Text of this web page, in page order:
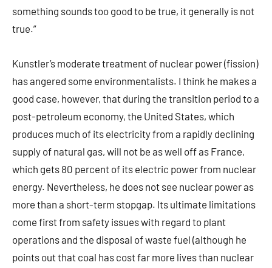
something sounds too good to be true, it generally is not
true.”
Kunstler’s moderate treatment of nuclear power (fission)
has angered some environmentalists. I think he makes a
good case, however, that during the transition period to a
post-petroleum economy, the United States, which
produces much of its electricity from a rapidly declining
supply of natural gas, will not be as well off as France,
which gets 80 percent of its electric power from nuclear
energy. Nevertheless, he does not see nuclear power as
more than a short-term stopgap. Its ultimate limitations
come first from safety issues with regard to plant
operations and the disposal of waste fuel (although he
points out that coal has cost far more lives than nuclear